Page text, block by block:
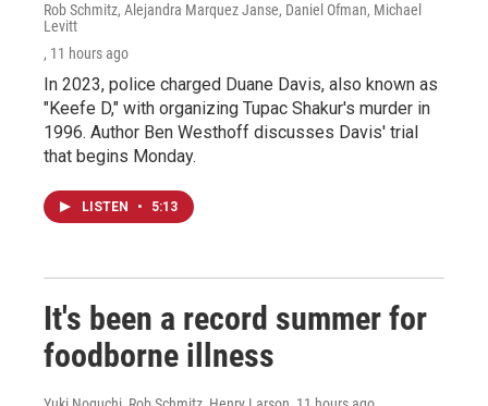
Rob Schmitz, Alejandra Marquez Janse, Daniel Ofman, Michael
Levitt
, 11 hours ago
In 2023, police charged Duane Davis, also known as
"Keefe D," with organizing Tupac Shakur's murder in
1996. Author Ben Westhoff discusses Davis' trial
that begins Monday.
LISTEN • 5:13
It's been a record summer for
foodborne illness